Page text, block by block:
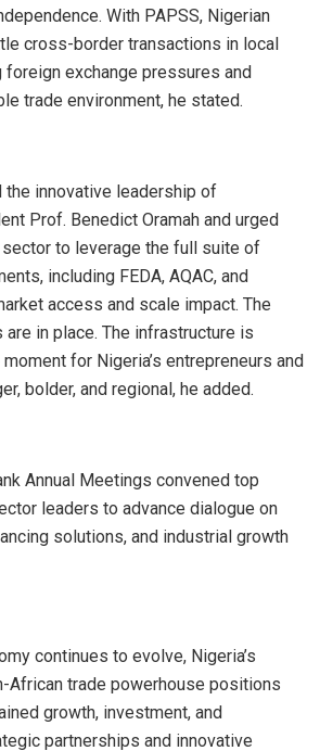
With PAPSS, Nigerian
cross-border transactions in local
foreign exchange pressures and
trade environment, he stated.
the innovative leadership of
Prof. Benedict Oramah and urged
to leverage the full suite of
including FEDA, AQAC, and
access and scale impact. The
in place. The infrastructure is
for Nigeria’s entrepreneurs and
bolder, and regional, he added.
Annual Meetings convened top
leaders to advance dialogue on
solutions, and industrial growth
continues to evolve, Nigeria’s
African trade powerhouse positions
growth, investment, and
partnerships and innovative